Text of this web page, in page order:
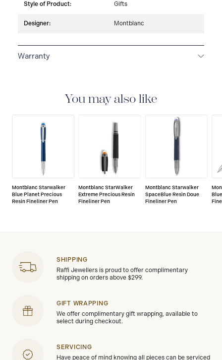
Style of Product: Gifts
Designer: Montblanc
Warranty
the date of purchase which covers defects in
manufacturing and materials. For further details,
please refer to our guarantee document.
You may also like
Montblanc Starwalker
Blue Planet Precious
Resin Fineliner Pen
Montblanc StarWalker
Extreme Precious Resin
Fineliner Pen
Montblanc Starwalker
SpaceBlue Resin Doue
Fineliner Pen
SHIPPING
Raffi Jewellers is proud to offer complimentary
shipping on orders above $299.
GIFT WRAPPING
We offer complimentary gift wrapping, available to
select during checkout.
SERVICING
Have peace of mind knowing all pieces can be serviced